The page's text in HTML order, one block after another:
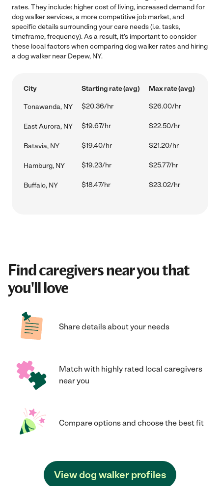
rates. They include: higher cost of living, increased demand for
dog walker services, a more competitive job market, and
specific details surrounding your care needs (i.e. tasks,
timeframe, frequency). As a result, it's important to consider
these local factors when comparing dog walker rates and hiring
a dog walker near Depew, NY.
City Starting rate (avg) Max rate (avg)
Tonawanda, NY $20.36/hr $26.00/hr
East Aurora, NY $19.67/hr $22.50/hr
Batavia, NY $19.40/hr $21.20/hr
Hamburg, NY $19.23/hr $25.77/hr
Buffalo, NY $18.47/hr $23.02/hr
Find caregivers near you that
you'll love
Share details about your needs
Match with highly rated local caregivers
near you
Compare options and choose the best fit
View dog walker profiles